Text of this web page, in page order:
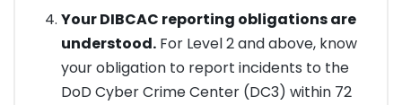
Your DIBCAC reporting obligations are
understood.For Level 2 and above, know
your obligation to report incidents to the
DoD Cyber Crime Center (DC3) within 72